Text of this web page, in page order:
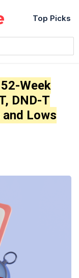
Top Picks
Week
DND-T
Lows